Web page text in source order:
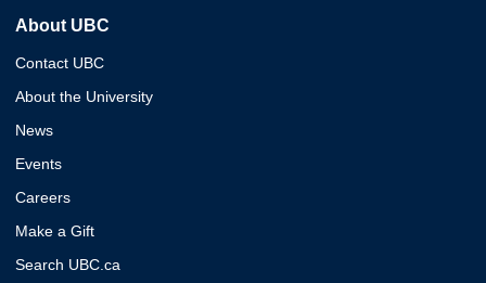
About UBC
Contact UBC
About the University
News
Events
Careers
Make a Gift
Search UBC.ca